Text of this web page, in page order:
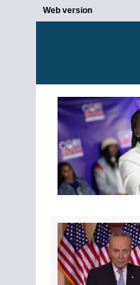
Web version